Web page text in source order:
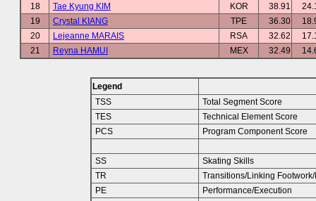
18
Tae Kyung KIM KOR 38.91
19
Crystal KIANG TPE 36.30
20
Lejeanne MARAIS RSA 32.62
21
Reyna HAMUI MEX 32.49
Legend
TSS
Total Segment Score
TES
Technical Element Score
PCS
Program Component Score
SS
Skating Skills
TR
Transitions/Linking
PE
Performance/Execution